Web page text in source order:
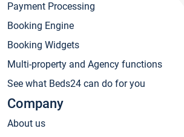
Payment Processing
Booking Engine
Booking Widgets
Multi-property and Agency functions
See what Beds24 can do for you
Company
About us